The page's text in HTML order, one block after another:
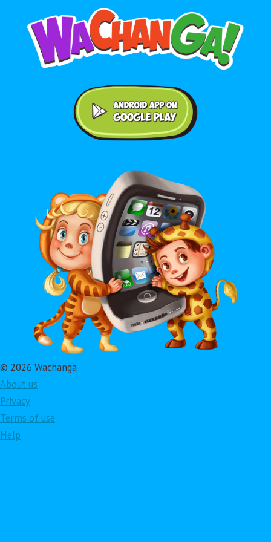
© 2026 Wachanga
About us
Privacy
Terms of use
Help